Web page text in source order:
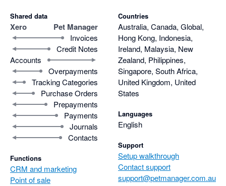
Shared data
Xero Pet Manager
Invoices
Credit Notes
Accounts
Overpayments
Tracking Categories
Purchase Orders
Prepayments
Payments
Journals
Contacts
Functions
CRM and marketing
Point of sale
Countries
Australia, Canada, Global,
Hong Kong, Indonesia,
Ireland, Malaysia, New
Zealand, Philippines,
Singapore, South Africa,
United Kingdom, United
States
Languages
English
Support
Setup walkthrough
Contact support
support@petmanager.com.au